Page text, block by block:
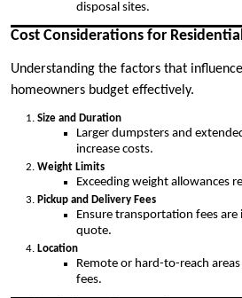
disposal sites.
Cost Considerations for
Understanding the factors that
homeowners budget effectively.
Size and Duration
Larger dumpsters and
increase costs.
Weight Limits
Exceeding weight allowances
Pickup and Delivery Fees
Ensure transportation fees
quote.
Location
Remote or hard-to-reach
fees.